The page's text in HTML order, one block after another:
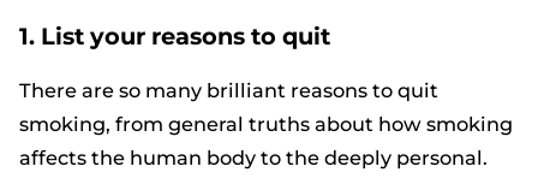
1. List your reasons to quit
There are so many brilliant reasons to quit
smoking, from general truths about how smoking
affects the human body to the deeply personal.